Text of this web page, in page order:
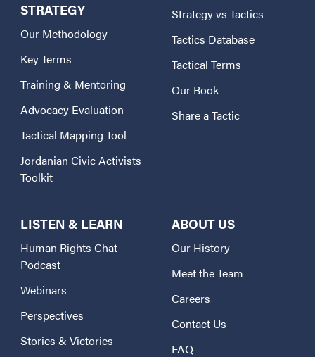
STRATEGY
Our Methodology
Key Terms
Training & Mentoring
Advocacy Evaluation
Tactical Mapping Tool
Jordanian Civic Activists
Toolkit
Strategy vs Tactics
Tactics Database
Tactical Terms
Our Book
Share a Tactic
LISTEN & LEARN
Human Rights Chat
Podcast
Webinars
Perspectives
Stories & Victories
ABOUT US
Our History
Meet the Team
Careers
Contact Us
FAQ